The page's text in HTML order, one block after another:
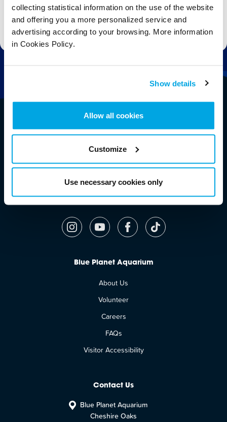
collecting statistical information on the use of the website
and offering you a more personalized service and
advertising according to your browsing. More information
in Cookies Policy.
Show details
Allow all cookies
Customize
Use necessary cookies only
Stay up to date with the latest aquarium news, upcoming events, discounts and offers,
ways to get the most out of your visit.
Blue Planet Aquarium
About Us
Volunteer
Careers
FAQs
Visitor Accessibility
Contact Us
Blue Planet Aquarium
Cheshire Oaks